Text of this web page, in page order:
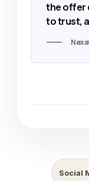
the offer
to trust,
Social